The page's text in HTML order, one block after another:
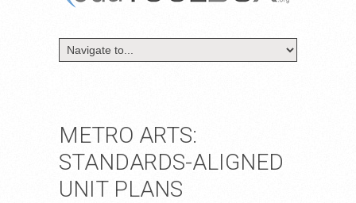
METRO ARTS:
STANDARDS-ALIGNED
UNIT PLANS